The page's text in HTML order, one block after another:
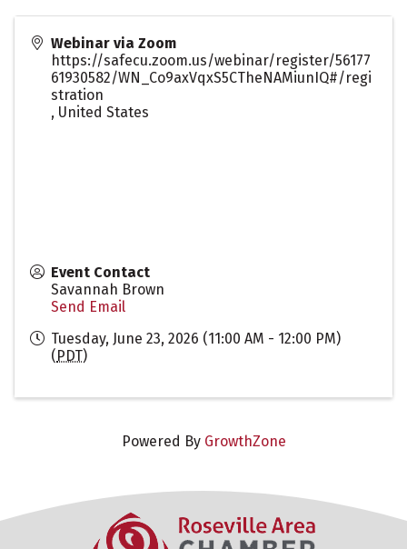
Webinar via Zoom
https://safecu.zoom.us/webinar/register/56177
61930582/WN_Co9axVqxS5CTheNAMiunIQ#/regi
stration
, United States
Event Contact
Savannah Brown
Send Email
Tuesday, June 23, 2026 (11:00 AM - 12:00 PM)
(PDT)
Powered By GrowthZone